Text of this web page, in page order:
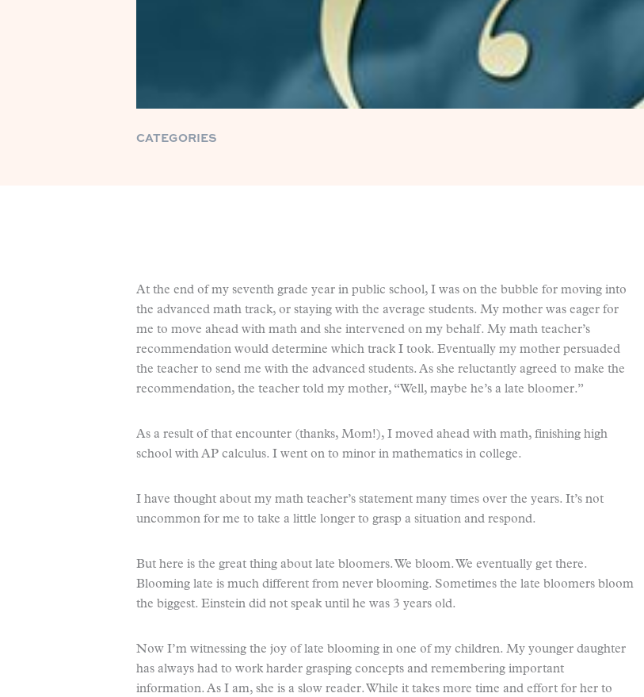
CATEGORIES
At the end of my seventh grade year in public school, I was on the bubble for moving into
the advanced math track, or staying with the average students. My mother was eager for
me to move ahead with math and she intervened on my behalf. My math teacher’s
recommendation would determine which track I took. Eventually my mother persuaded
the teacher to send me with the advanced students. As she reluctantly agreed to make the
recommendation, the teacher told my mother, “Well, maybe he’s a late bloomer.”
As a result of that encounter (thanks, Mom!), I moved ahead with math, finishing high
school with AP calculus. I went on to minor in mathematics in college.
I have thought about my math teacher’s statement many times over the years. It’s not
uncommon for me to take a little longer to grasp a situation and respond.
But here is the great thing about late bloomers. We bloom. We eventually get there.
Blooming late is much different from never blooming. Sometimes the late bloomers bloom
the biggest. Einstein did not speak until he was 3 years old.
Now I’m witnessing the joy of late blooming in one of my children. My younger daughter
has always had to work harder grasping concepts and remembering important
information. As I am, she is a slow reader. While it takes more time and effort for her to